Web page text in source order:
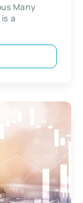
Many
a